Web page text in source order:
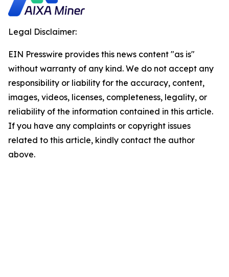
Legal Disclaimer:
EIN Presswire provides this news content "as is"
without warranty of any kind. We do not accept any
responsibility or liability for the accuracy, content,
images, videos, licenses, completeness, legality, or
reliability of the information contained in this article.
If you have any complaints or copyright issues
related to this article, kindly contact the author
above.